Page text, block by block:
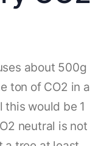
about 500g
ton of CO2 in a
this would be 1
neutral is not